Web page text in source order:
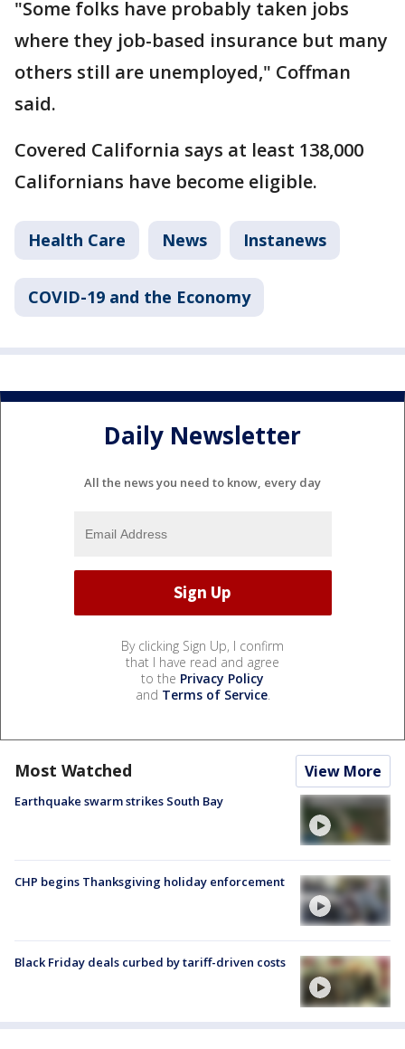
"Some folks have probably taken jobs
where they job-based insurance but many
others still are unemployed," Coffman
said.
Covered California says at least 138,000
Californians have become eligible.
Health Care News Instanews
COVID-19 and the Economy
Daily Newsletter
All the news you need to know, every day
By clicking Sign Up, I confirm
that I have read and agree
to the Privacy Policy
and Terms of Service.
Most Watched View More
Earthquake swarm strikes South Bay
CHP begins Thanksgiving holiday enforcement
Black Friday deals curbed by tariff-driven costs